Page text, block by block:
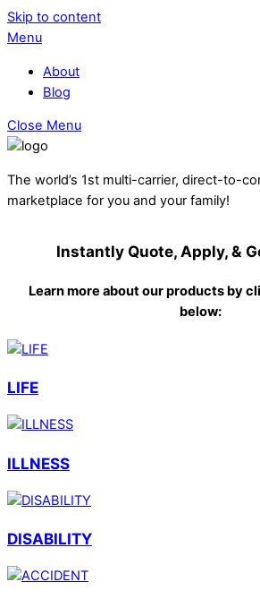
Skip to content
Menu
About
Blog
Close Menu
The world’s 1st multi-carrier, direct-to-
marketplace for you and your family!
Instantly Quote, Apply, &
Learn more about our products by
below:
LIFE
ILLNESS
DISABILITY